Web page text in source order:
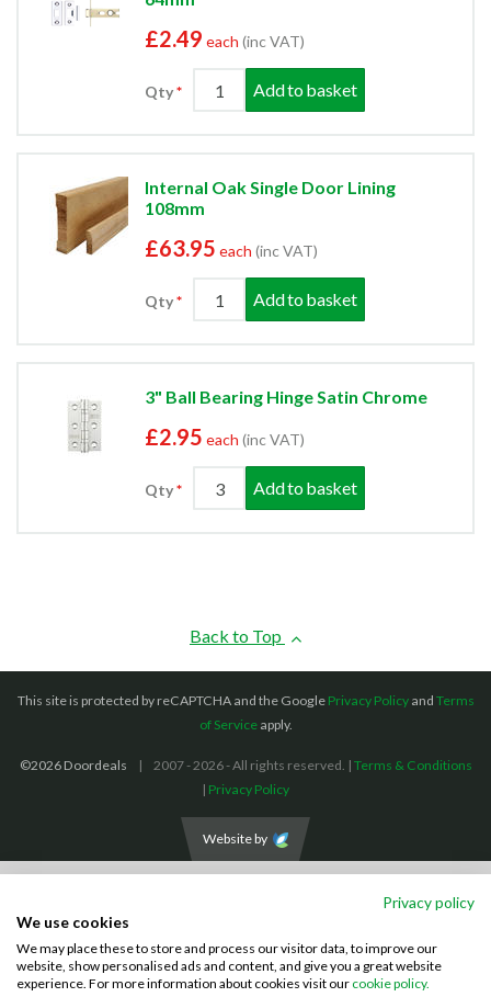
£2.49 each (inc VAT)
Qty Add to basket
Internal Oak Single Door Lining
108mm
£63.95 each (inc VAT)
Qty Add to basket
3" Ball Bearing Hinge Satin Chrome
£2.95 each (inc VAT)
Qty Add to basket
Back to Top
This site is protected by reCAPTCHA and the Google Privacy Policyand Terms
of Serviceapply.
©2026 Doordeals 2007 - 2026 - All rights reserved. | Terms & Conditions
| Privacy Policy
Website by
Visa MastercardPayPal
Privacy policy
We use cookies
We may place these to store and process our visitor data, to improve our
website, show personalised ads and content, and give you a great website
experience. For more information about cookies visit our cookie policy.